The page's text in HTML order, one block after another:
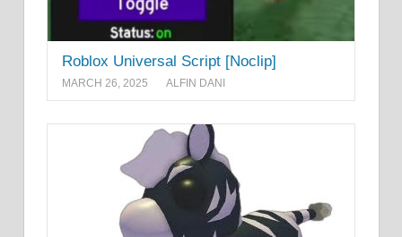
Roblox Universal Script [Noclip]
MARCH 26, 2025 ALFIN DANI